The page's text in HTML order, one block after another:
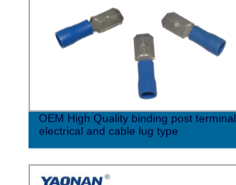
OEM High Quality binding post terminal
electrical and cable lug type